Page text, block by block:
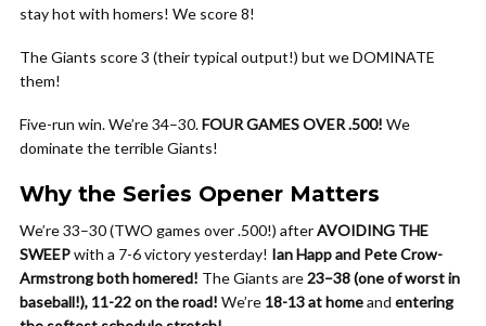
stay hot with homers! We score 8!
The Giants score 3 (their typical output!) but we DOMINATE
them!
Five-run win. We’re 34–30.FOUR GAMES OVER .500! We
dominate the terrible Giants!
Why the Series Opener Matters
We’re 33–30 (TWO games over .500!) afterAVOIDING THE
SWEEPwith a 7-6 victory yesterday! Ian Happ and Pete Crow-
Armstrong both homered! The Giants are23–38 (one of worst in
baseball!), 11-22 on the road! We’re 18-13 at homeand entering